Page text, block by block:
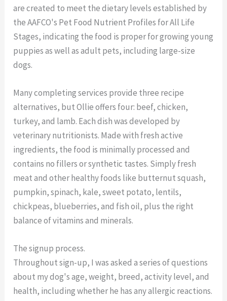
are created to meet the dietary levels established by
the AAFCO's Pet Food Nutrient Profiles for All Life
Stages, indicating the food is proper for growing young
puppies as well as adult pets, including large-size
dogs.
Many completing services provide three recipe
alternatives, but Ollie offers four: beef, chicken,
turkey, and lamb. Each dish was developed by
veterinary nutritionists. Made with fresh active
ingredients, the food is minimally processed and
contains no fillers or synthetic tastes. Simply fresh
meat and other healthy foods like butternut squash,
pumpkin, spinach, kale, sweet potato, lentils,
chickpeas, blueberries, and fish oil, plus the right
balance of vitamins and minerals.
The signup process.
Throughout sign-up, I was asked a series of questions
about my dog's age, weight, breed, activity level, and
health, including whether he has any allergic reactions.